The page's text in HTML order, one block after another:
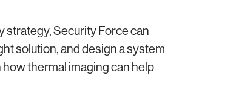
strategy, Security Force can
solution, and design a system
thermal imaging can help